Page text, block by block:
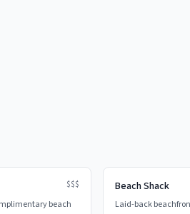
$$$
beach
Beach Shack
Laid-back